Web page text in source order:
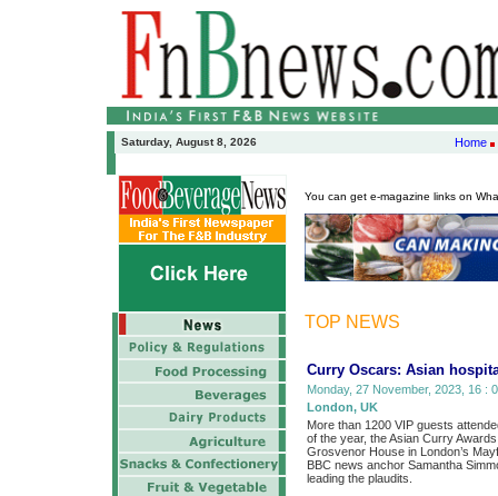
Saturday, August 8, 2026 Home
You can get e-magazine links on
TOP NEWS
Curry Oscars: Asian
Monday, 27 November, 2023, 16 :
London, UK
More than 1200 VIP guests
of the year, the Asian Curry
Grosvenor House in London’s
BBC news anchor Samantha
leading the plaudits.